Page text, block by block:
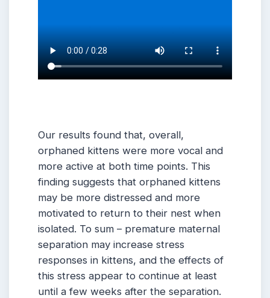
Our results found that, overall,
orphaned kittens were more vocal and
more active at both time points. This
finding suggests that orphaned kittens
may be more distressed and more
motivated to return to their nest when
isolated. To sum – premature maternal
separation may increase stress
responses in kittens, and the effects of
this stress appear to continue at least
until a few weeks after the separation.